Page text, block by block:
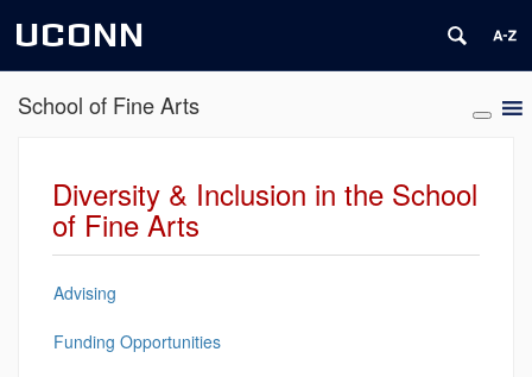
UCONN
School of Fine Arts
Diversity & Inclusion in the School
of Fine Arts
Advising
Funding Opportunities